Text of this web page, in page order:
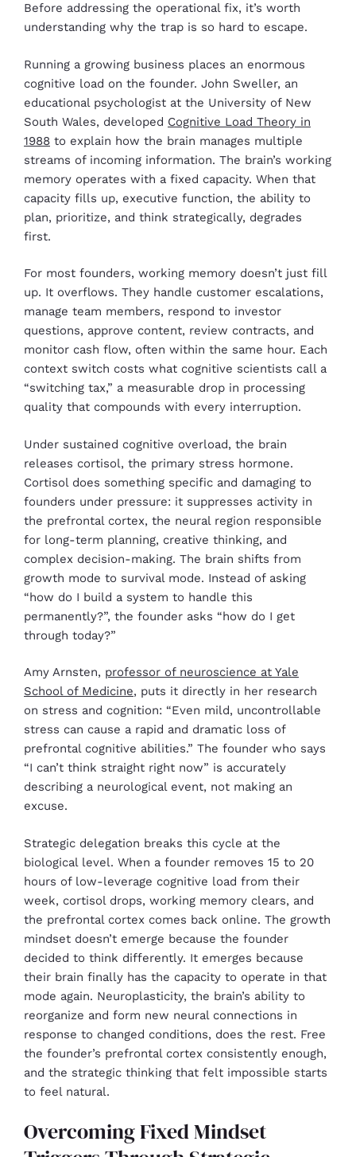
Before addressing the operational fix, it’s worth
understanding why the trap is so hard to escape.
Running a growing business places an enormous
cognitive load on the founder. John Sweller, an
educational psychologist at the University of New
South Wales, developed Cognitive Load Theory in
1988 to explain how the brain manages multiple
streams of incoming information. The brain’s working
memory operates with a fixed capacity. When that
capacity fills up, executive function, the ability to
plan, prioritize, and think strategically, degrades
first.
For most founders, working memory doesn’t just fill
up. It overflows. They handle customer escalations,
manage team members, respond to investor
questions, approve content, review contracts, and
monitor cash flow, often within the same hour. Each
context switch costs what cognitive scientists call a
“switching tax,” a measurable drop in processing
quality that compounds with every interruption.
Under sustained cognitive overload, the brain
releases cortisol, the primary stress hormone.
Cortisol does something specific and damaging to
founders under pressure: it suppresses activity in
the prefrontal cortex, the neural region responsible
for long-term planning, creative thinking, and
complex decision-making. The brain shifts from
growth mode to survival mode. Instead of asking
“how do I build a system to handle this
permanently?”, the founder asks “how do I get
through today?”
Amy Arnsten, professor of neuroscience at Yale
School of Medicine, puts it directly in her research
on stress and cognition: “Even mild, uncontrollable
stress can cause a rapid and dramatic loss of
prefrontal cognitive abilities.” The founder who says
“I can’t think straight right now” is accurately
describing a neurological event, not making an
excuse.
Strategic delegation breaks this cycle at the
biological level. When a founder removes 15 to 20
hours of low-leverage cognitive load from their
week, cortisol drops, working memory clears, and
the prefrontal cortex comes back online. The growth
mindset doesn’t emerge because the founder
decided to think differently. It emerges because
their brain finally has the capacity to operate in that
mode again. Neuroplasticity, the brain’s ability to
reorganize and form new neural connections in
response to changed conditions, does the rest. Free
the founder’s prefrontal cortex consistently enough,
and the strategic thinking that felt impossible starts
to feel natural.
Overcoming Fixed Mindset